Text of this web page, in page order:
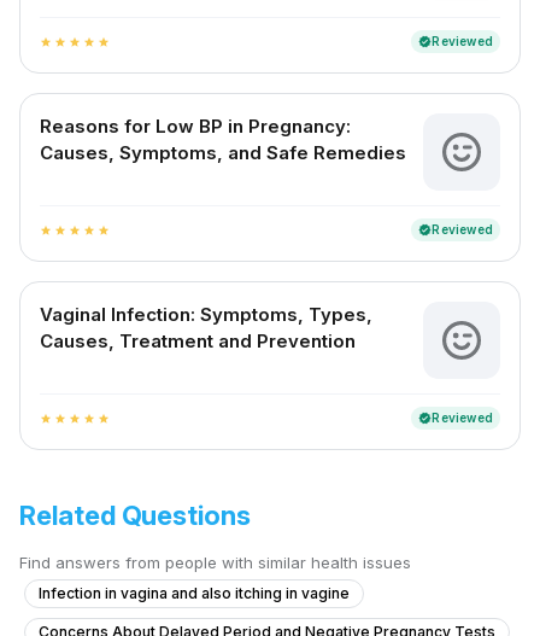
star star star star star verifiedReviewed
Reasons for Low BP in Pregnancy:
Causes, Symptoms, and Safe Remedies
star star star star star verifiedReviewed
Vaginal Infection: Symptoms, Types,
Causes, Treatment and Prevention
star star star star star verifiedReviewed
Related Questions
Find answers from people with similar health issues
Infection in vagina and also itching in vagine
Concerns About Delayed Period and Negative Pregnancy Tests